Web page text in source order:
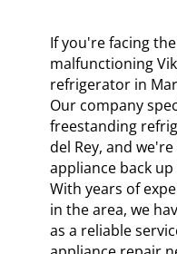
If you're facing
malfunctioning
refrigerator in
Our company
freestanding
del Rey, and
appliance back
With years of
in the area, we
as a reliable